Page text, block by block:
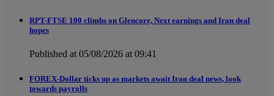
RPT-FTSE 100 climbs on Glencore, Next earnings and Iran deal
hopes
Published at 05/08/2026 at 09:41
FOREX-Dollar ticks up as markets await Iran deal news, look
towards payrolls